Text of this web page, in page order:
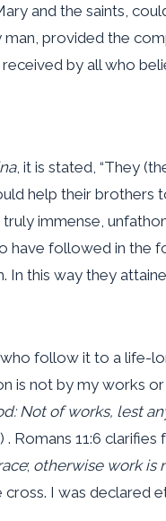
and the saints,
provided the
by all who
, it is stated, “They
help their brothers
immense,
followed in the
this way they
follow it to a life-
is not by my works
Not of works, lest
. Romans 11:6 clarifies
; otherwise work is
I was declared